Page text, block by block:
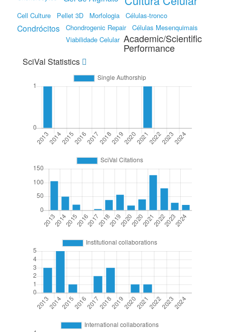
Cell Culture Pellet 3D Morfologia Células-tronco
Condrócitos Chondrogenic Repair
Células Mesenquimais
Viabilidade Celular Academic/Scientific
Performance
SciVal Statistics